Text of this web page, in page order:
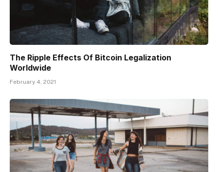
The Ripple Effects Of Bitcoin Legalization
Worldwide
February 4, 2021